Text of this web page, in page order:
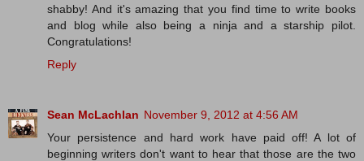
shabby! And it's amazing that you find time to write books
and blog while also being a ninja and a starship pilot.
Congratulations!
Reply
Sean McLachlan November 9, 2012 at 4:56 AM
Your persistence and hard work have paid off! A lot of
beginning writers don't want to hear that those are the two